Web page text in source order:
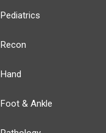
Pediatrics
Recon
Hand
Foot & Ankle